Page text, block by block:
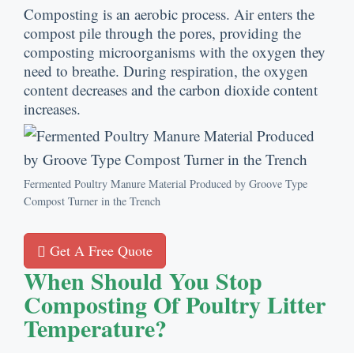
Composting is an aerobic process. Air enters the
compost pile through the pores, providing the
composting microorganisms with the oxygen they
need to breathe. During respiration, the oxygen
content decreases and the carbon dioxide content
increases.
Fermented Poultry Manure Material Produced by Groove Type
Compost Turner in the Trench
Get A Free Quote
When Should You Stop
Composting Of Poultry Litter
Temperature?